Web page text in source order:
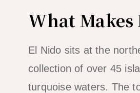
What Makes
El Nido sits at the
collection of over 45
turquoise waters. The